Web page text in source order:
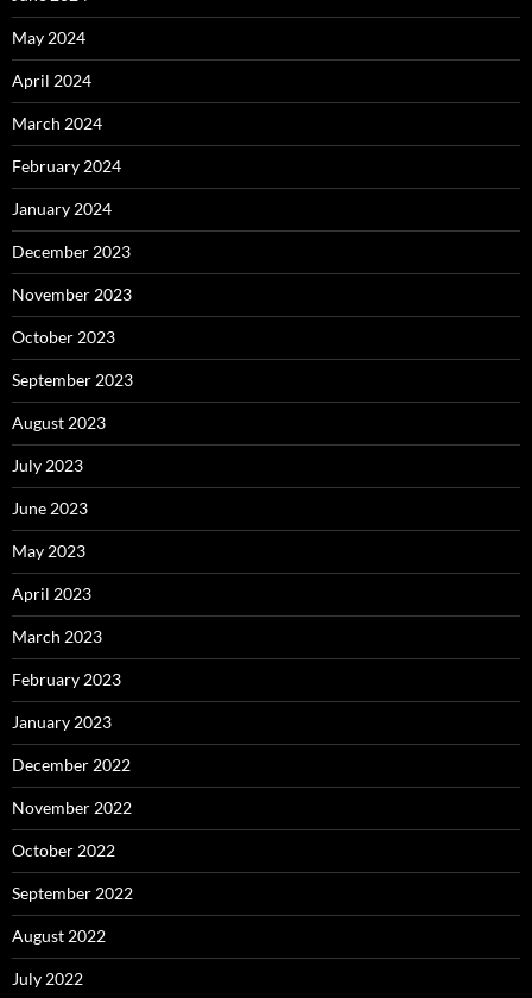
May 2024
April 2024
March 2024
February 2024
January 2024
December 2023
November 2023
October 2023
September 2023
August 2023
July 2023
June 2023
May 2023
April 2023
March 2023
February 2023
January 2023
December 2022
November 2022
October 2022
September 2022
August 2022
July 2022